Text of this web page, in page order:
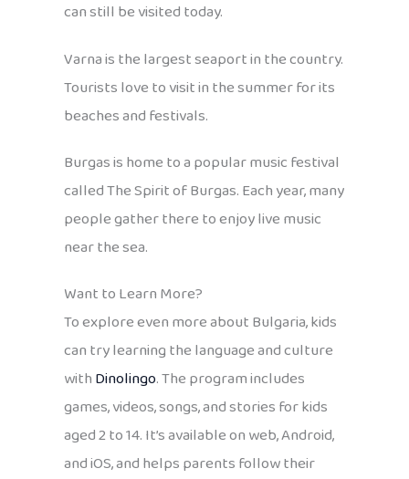
can still be visited today.
Varna is the largest seaport in the country.
Tourists love to visit in the summer for its
beaches and festivals.
Burgas is home to a popular music festival
called The Spirit of Burgas. Each year, many
people gather there to enjoy live music
near the sea.
Want to Learn More?
To explore even more about Bulgaria, kids
can try learning the language and culture
withDinolingo. The program includes
games, videos, songs, and stories for kids
aged 2 to 14. It’s available on web, Android,
and iOS, and helps parents follow their